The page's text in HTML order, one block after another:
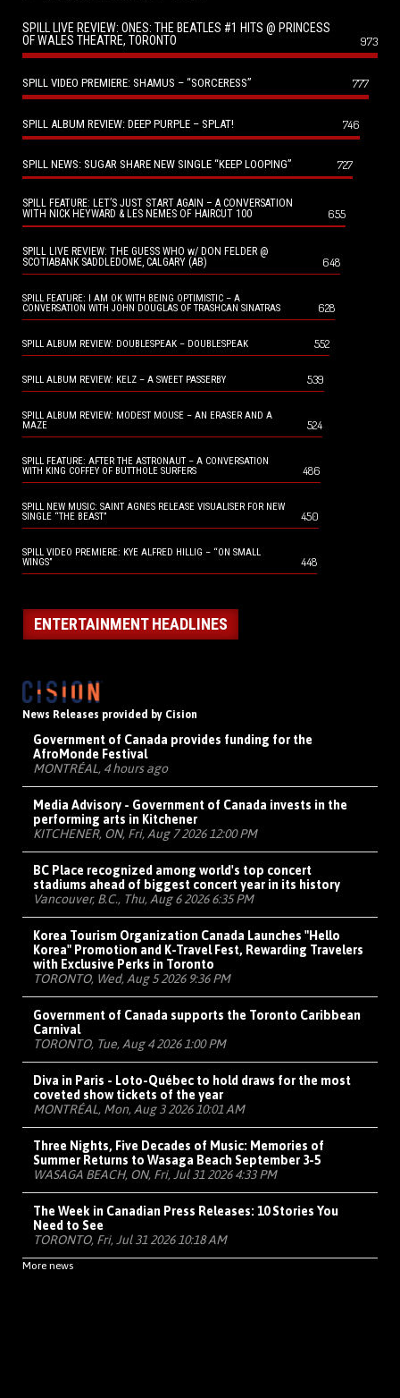
SPILL LIVE REVIEW: ONES: THE BEATLES #1 HITS @ PRINCESS
OF WALES THEATRE, TORONTO
973
SPILL VIDEO PREMIERE: SHAMUS – “SORCERESS” 777
SPILL ALBUM REVIEW: DEEP PURPLE – SPLAT! 746
SPILL NEWS: SUGAR SHARE NEW SINGLE “KEEP LOOPING” 727
SPILL FEATURE: LET’S JUST START AGAIN – A CONVERSATION
WITH NICK HEYWARD & LES NEMES OF HAIRCUT 100
655
SPILL LIVE REVIEW: THE GUESS WHO w/ DON FELDER @
SCOTIABANK SADDLEDOME, CALGARY (AB)
648
SPILL FEATURE: I AM OK WITH BEING OPTIMISTIC – A
CONVERSATION WITH JOHN DOUGLAS OF TRASHCAN SINATRAS
628
SPILL ALBUM REVIEW: DOUBLESPEAK – DOUBLESPEAK 552
SPILL ALBUM REVIEW: KELZ – A SWEET PASSERBY 539
SPILL ALBUM REVIEW: MODEST MOUSE – AN ERASER AND A
MAZE
524
SPILL FEATURE: AFTER THE ASTRONAUT – A CONVERSATION
WITH KING COFFEY OF BUTTHOLE SURFERS
486
SPILL NEW MUSIC: SAINT AGNES RELEASE VISUALISER FOR NEW
SINGLE “THE BEAST”
450
SPILL VIDEO PREMIERE: KYE ALFRED HILLIG – “ON SMALL
WINGS”
448
ENTERTAINMENT HEADLINES
News Releases provided by Cision
Government of Canada provides funding for the
AfroMonde Festival
MONTRÉAL, 4 hours ago
Media Advisory - Government of Canada invests in the
performing arts in Kitchener
KITCHENER, ON, Fri, Aug 7 2026 12:00 PM
BC Place recognized among world's top concert
stadiums ahead of biggest concert year in its history
Vancouver, B.C., Thu, Aug 6 2026 6:35 PM
Korea Tourism Organization Canada Launches "Hello
Korea" Promotion and K-Travel Fest, Rewarding Travelers
with Exclusive Perks in Toronto
TORONTO, Wed, Aug 5 2026 9:36 PM
Government of Canada supports the Toronto Caribbean
Carnival
TORONTO, Tue, Aug 4 2026 1:00 PM
Diva in Paris - Loto-Québec to hold draws for the most
coveted show tickets of the year
MONTRÉAL, Mon, Aug 3 2026 10:01 AM
Three Nights, Five Decades of Music: Memories of
Summer Returns to Wasaga Beach September 3-5
WASAGA BEACH, ON, Fri, Jul 31 2026 4:33 PM
The Week in Canadian Press Releases: 10 Stories You
Need to See
TORONTO, Fri, Jul 31 2026 10:18 AM
More news